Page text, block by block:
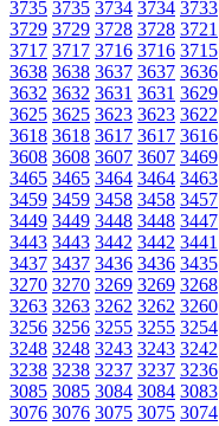
3735 3735 3734 3734 3733
3729 3729 3728 3728 3721
3717 3717 3716 3716 3715
3638 3638 3637 3637 3636
3632 3632 3631 3631 3629
3625 3625 3623 3623 3622
3618 3618 3617 3617 3616
3608 3608 3607 3607 3469
3465 3465 3464 3464 3463
3459 3459 3458 3458 3457
3449 3449 3448 3448 3447
3443 3443 3442 3442 3441
3437 3437 3436 3436 3435
3270 3270 3269 3269 3268
3263 3263 3262 3262 3260
3256 3256 3255 3255 3254
3248 3248 3243 3243 3242
3238 3238 3237 3237 3236
3085 3085 3084 3084 3083
3076 3076 3075 3075 3074